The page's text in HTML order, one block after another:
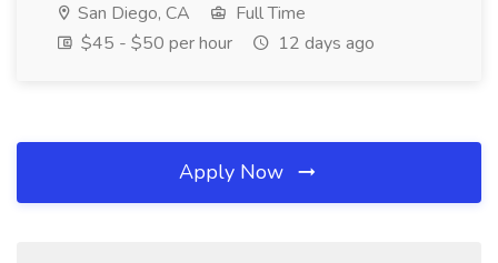
San Diego, CA
Full Time
$45 - $50 per hour
12 days ago
Apply Now